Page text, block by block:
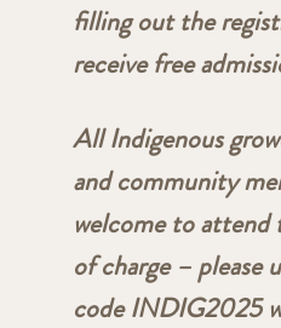
filling out the
receive free
All Indigenous
and community
welcome to attend
of charge – please
code INDIG2025